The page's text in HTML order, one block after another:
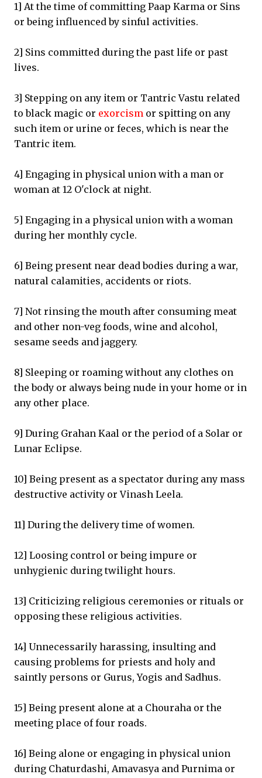
1] At the time of committing Paap Karma or Sins
or being influenced by sinful activities.
2] Sins committed during the past life or past
lives.
3] Stepping on any item or Tantric Vastu related
to black magic or exorcism or spitting on any
such item or urine or feces, which is near the
Tantric item.
4] Engaging in physical union with a man or
woman at 12 O'clock at night.
5] Engaging in a physical union with a woman
during her monthly cycle.
6] Being present near dead bodies during a war,
natural calamities, accidents or riots.
7] Not rinsing the mouth after consuming meat
and other non-veg foods, wine and alcohol,
sesame seeds and jaggery.
8] Sleeping or roaming without any clothes on
the body or always being nude in your home or in
any other place.
9] During Grahan Kaal or the period of a Solar or
Lunar Eclipse.
10] Being present as a spectator during any mass
destructive activity or Vinash Leela.
11] During the delivery time of women.
12] Loosing control or being impure or
unhygienic during twilight hours.
13] Criticizing religious ceremonies or rituals or
opposing these religious activities.
14] Unnecessarily harassing, insulting and
causing problems for priests and holy and
saintly persons or Gurus, Yogis and Sadhus.
15] Being present alone at a Chouraha or the
meeting place of four roads.
16] Being alone or engaging in physical union
during Chaturdashi, Amavasya and Purnima or